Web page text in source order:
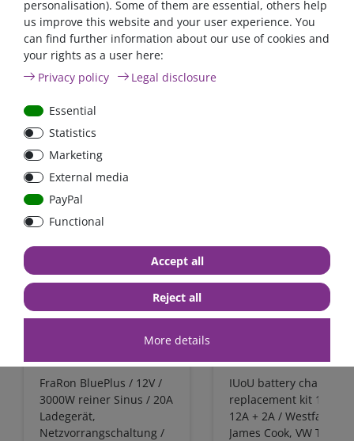
Automatic AC transfer
switch 16A / 230V
from €91.60*
in stock
* excl. 0% Vat
Zero-tax
FraRon BluePlus / 12V /
3000W reiner Sinus / 20A
Ladegerät,
Netzvorrangschaltung /
IUoU battery charger
replacement kit 12 Volt
12A + 2A / Westfalia,
James Cook, VW T4 /
personalisation). Some of them are essential, others help
us improve this website and your user experience. You
can find further information about our use of cookies and
your rights as a user here:
Privacy policy
Legal disclosure
Essential
Statistics
Marketing
External media
PayPal
Functional
More details
Accept all
Reject all